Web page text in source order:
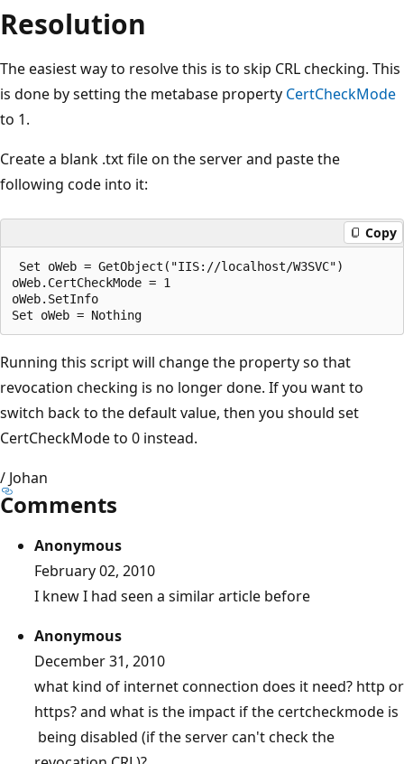
Resolution
The easiest way to resolve this is to skip CRL checking. This
is done by setting the metabase property CertCheckMode
to 1.
Create a blank .txt file on the server and paste the
following code into it:
Copy
Set oWeb = GetObject("IIS://localhost/W3SVC")
oWeb.CertCheckMode = 1
oWeb.SetInfo
Running this script will change the property so that
revocation checking is no longer done. If you want to
switch back to the default value, then you should set
CertCheckMode to 0 instead.
/ Johan
Comments
Anonymous
February 02, 2010
I knew I had seen a similar article before
Anonymous
December 31, 2010
what kind of internet connection does it need? http or
https? and what is the impact if the certcheckmode is
being disabled (if the server can't check the